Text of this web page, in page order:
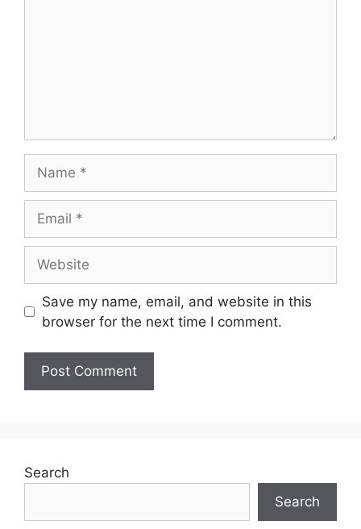
Save my name, email, and website in this
browser for the next time I comment.
Search
Search